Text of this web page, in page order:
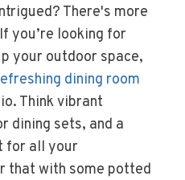
There's more
you’re looking for
your outdoor space,
dining room
Think vibrant
dining sets, and a
for all your
that with some potted